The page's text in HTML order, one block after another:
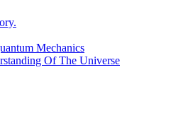
Mechanics
Of The Universe